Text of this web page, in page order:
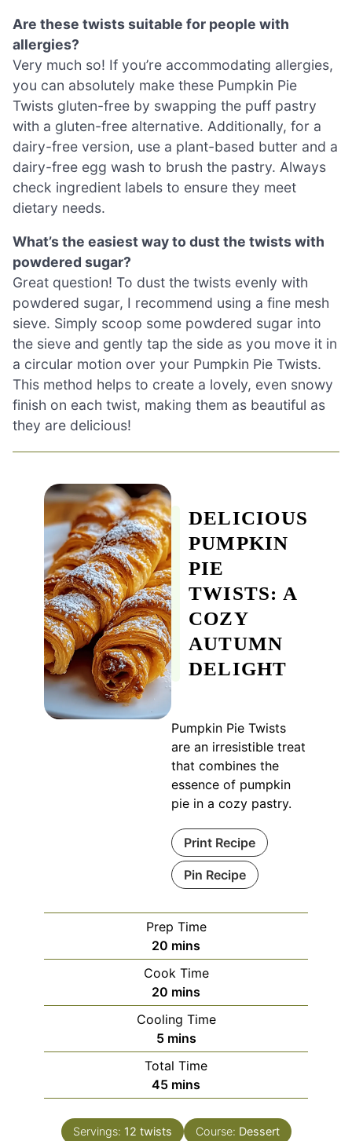
Are these twists suitable for people with
allergies?
Very much so! If you’re accommodating allergies,
you can absolutely make these Pumpkin Pie
Twists gluten-free by swapping the puff pastry
with a gluten-free alternative. Additionally, for a
dairy-free version, use a plant-based butter and a
dairy-free egg wash to brush the pastry. Always
check ingredient labels to ensure they meet
dietary needs.
What’s the easiest way to dust the twists with
powdered sugar?
Great question! To dust the twists evenly with
powdered sugar, I recommend using a fine mesh
sieve. Simply scoop some powdered sugar into
the sieve and gently tap the side as you move it in
a circular motion over your Pumpkin Pie Twists.
This method helps to create a lovely, even snowy
finish on each twist, making them as beautiful as
they are delicious!
DELICIOUS
PUMPKIN
PIE
TWISTS: A
COZY
AUTUMN
DELIGHT
Pumpkin Pie Twists
are an irresistible treat
that combines the
essence of pumpkin
pie in a cozy pastry.
Print Recipe
Pin Recipe
Prep Time
20 minutes
mins
Cook Time
20 minutes
mins
Cooling Time
5minutes
mins
Total Time
45minutes
mins
Servings: 12 twists Course: Dessert